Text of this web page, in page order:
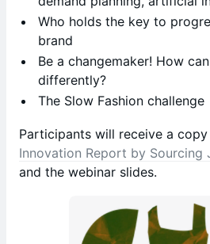
Who holds the key to
brand
Be a changemaker! How
differently?
The Slow Fashion challenge
Participants will receive a
Innovation Report by Sourcing
and the webinar slides.